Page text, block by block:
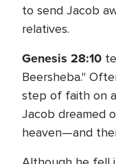
to send Jacob
relatives.
Genesis 28:10
Beersheba."
step of faith on
Jacob dreamed
heaven—and